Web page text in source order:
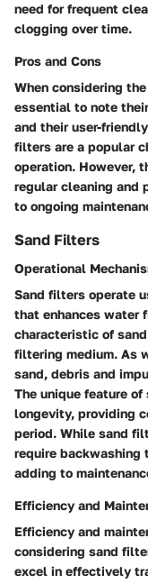
need for frequent
clogging over time.
Pros and Cons
When considering
essential to note
and their user-
filters are a popular
operation. However,
regular cleaning and
to ongoing
Sand Filters
Operational
Sand filters operate
that enhances water
characteristic of
filtering medium. As
sand, debris and
The unique feature
longevity, providing
period. While sand
require backwashing
adding to
Efficiency and
Efficiency and
considering sand
excel in effectively